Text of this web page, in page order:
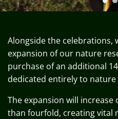
Alongside the celebrations,
expansion of our nature
purchase of an additional
dedicated entirely to
The expansion will
than fourfold, creating vital